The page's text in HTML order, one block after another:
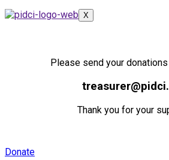
X
Please send your
Thank you for your
Donate